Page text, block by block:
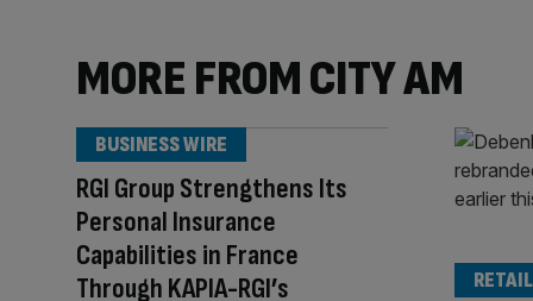
MORE FROM CITY AM
RGI Group Strengthens Its
Personal Insurance
Capabilities in France
Through KAPIA-RGI’s
BUSINESS WIRE
RETAIL